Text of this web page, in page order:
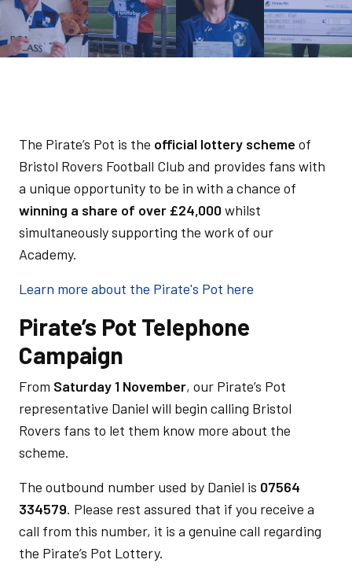
The Pirate’s Pot is the official lottery scheme of
Bristol Rovers Football Club and provides fans with
a unique opportunity to be in with a chance of
winning a share of over £24,000whilst
simultaneously supporting the work of our
Academy.
Learn more about the Pirate's Pot here
Pirate’s Pot Telephone
Campaign
From Saturday 1 November, our Pirate’s Pot
representative Daniel will begin calling Bristol
Rovers fans to let them know more about the
scheme.
The outbound number used by Daniel is 07564
334579. Please rest assured that if you receive a
call from this number, it is a genuine call regarding
the Pirate’s Pot Lottery.